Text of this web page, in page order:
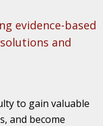
evidence-based
and
to gain valuable
and become